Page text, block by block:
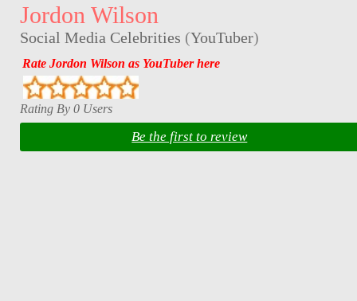
Jordon Wilson
Social Media Celebrities (YouTuber)
Rate Jordon Wilson as YouTuber here
Rating By 0 Users
Be the first to review